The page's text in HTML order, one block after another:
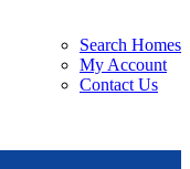
Search Homes
My Account
Contact Us